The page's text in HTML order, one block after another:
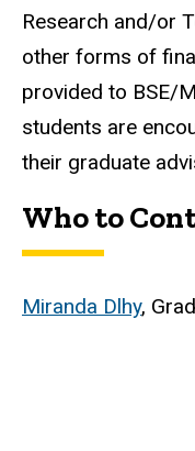
Research and/or
other forms of
provided to BSE/
students are
their graduate
Who to
Miranda Dlhy,